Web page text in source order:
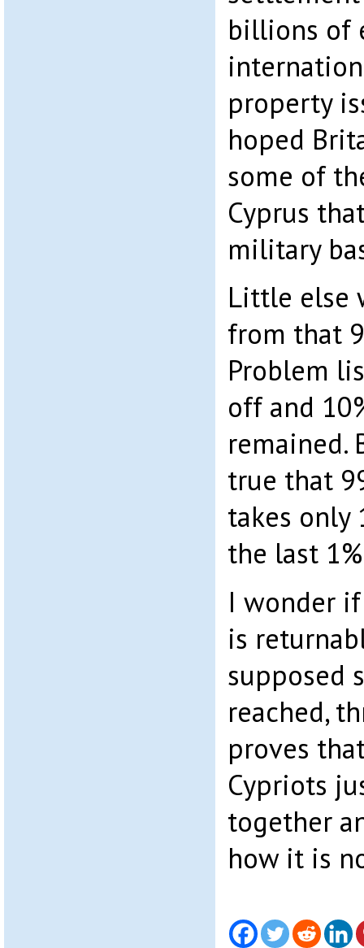
billions of
property
hoped
some of
Cyprus
military
Little else
from that
Problem
off and
remained.
true that
takes only
the last
I wonder
is
supposed
reached,
proves
Cypriots
together
how it is